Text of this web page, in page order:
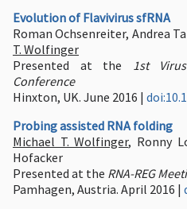
Evolution of Flavivirus sfRNA
Roman Ochsenreiter, Andrea
T. Wolfinger
Presented at the 1st
Conference
Hinxton, UK. June 2016 |
Probing assisted RNA folding
Michael T. Wolfinger, Ronny
Hofacker
Presented at the RNA-REG
Pamhagen, Austria. April 2016 |